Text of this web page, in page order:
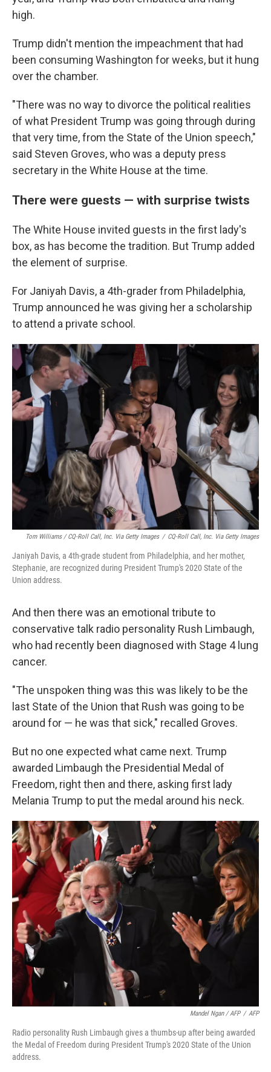
high.
Trump didn't mention the impeachment that had
been consuming Washington for weeks, but it hung
over the chamber.
"There was no way to divorce the political realities
of what President Trump was going through during
that very time, from the State of the Union speech,"
said Steven Groves, who was a deputy press
secretary in the White House at the time.
There were guests — with surprise twists
The White House invited guests in the first lady's
box, as has become the tradition. But Trump added
the element of surprise.
For Janiyah Davis, a 4th-grader from Philadelphia,
Trump announced he was giving her a scholarship
to attend a private school.
Tom Williams / CQ-Roll Call, Inc. Via Getty Images / CQ-Roll Call, Inc. Via Getty Images
Janiyah Davis, a 4th-grade student from Philadelphia, and her mother,
Stephanie, are recognized during President Trump's 2020 State of the
Union address.
And then there was an emotional tribute to
conservative talk radio personality Rush Limbaugh,
who had recently been diagnosed with Stage 4 lung
cancer.
"The unspoken thing was this was likely to be the
last State of the Union that Rush was going to be
around for — he was that sick," recalled Groves.
But no one expected what came next. Trump
awarded Limbaugh the Presidential Medal of
Freedom, right then and there, asking first lady
Melania Trump to put the medal around his neck.
Mandel Ngan / AFP / AFP
Radio personality Rush Limbaugh gives a thumbs-up after being awarded
the Medal of Freedom during President Trump's 2020 State of the Union
address.